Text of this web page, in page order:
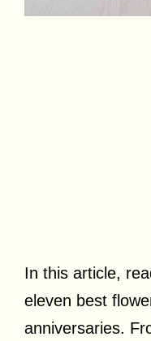
In this article,
eleven best
anniversaries.